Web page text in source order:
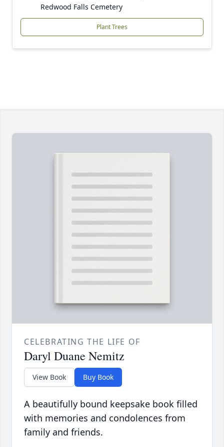
Redwood Falls Cemetery
Plant Trees
CELEBRATING THE LIFE OF
Daryl Duane Nemitz
View Book Buy Book
A beautifully bound keepsake book filled
with memories and condolences from
family and friends.